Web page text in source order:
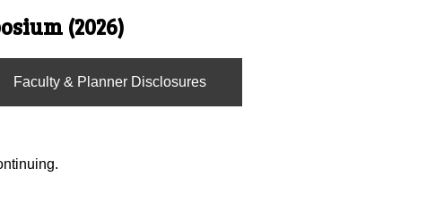
(2026)
Faculty & Planner Disclosures